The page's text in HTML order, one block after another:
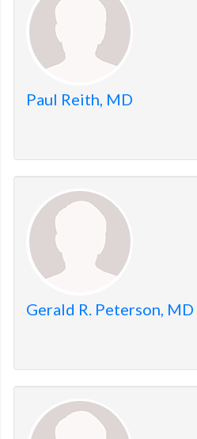
Paul Reith, MD
Gerald R. Peterson, MD